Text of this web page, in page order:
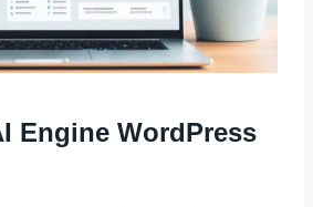
Engine WordPress